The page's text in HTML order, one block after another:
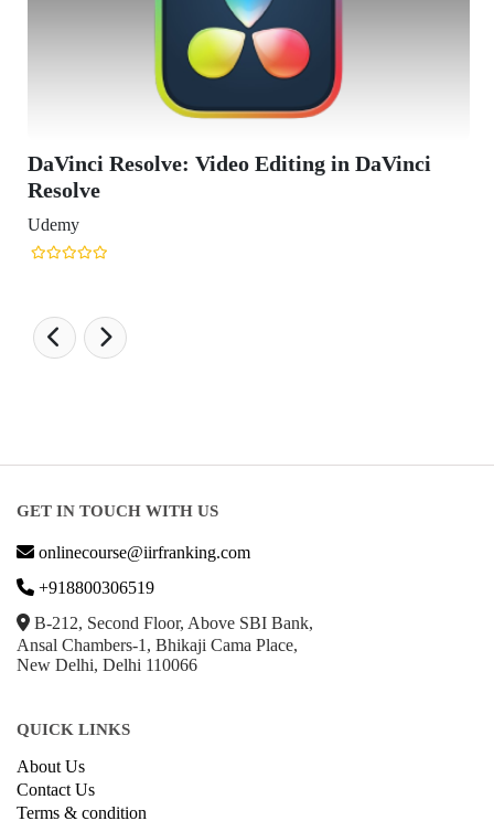
DaVinci Resolve: Video Editing in DaVinci
Resolve
Udemy
GET IN TOUCH WITH US
onlinecourse@iirfranking.com
+918800306519
B-212, Second Floor, Above SBI Bank,
Ansal Chambers-1, Bhikaji Cama Place,
New Delhi, Delhi 110066
QUICK LINKS
About Us
Contact Us
Terms & condition